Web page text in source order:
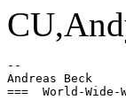
--
Andreas Beck
===  World-Wide-